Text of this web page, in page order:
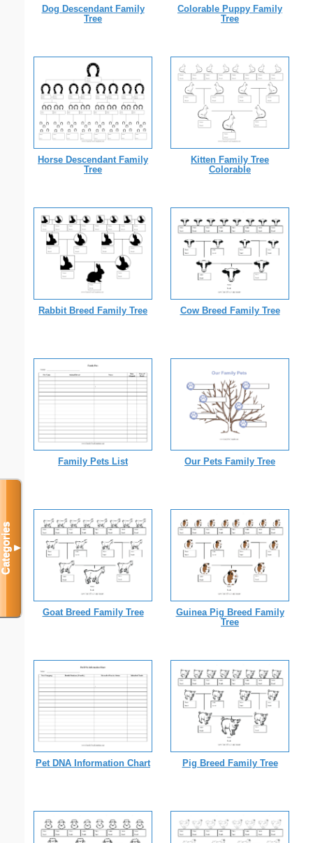
Dog Descendant Family
Tree
Colorable Puppy Family
Tree
Horse Descendant Family
Tree
Kitten Family Tree
Colorable
Rabbit Breed Family Tree Cow Breed Family Tree
Family Pets List Our Pets Family Tree
Goat Breed Family Tree
Guinea Pig Breed Family
Tree
Pet DNA Information Chart Pig Breed Family Tree
Categories▼